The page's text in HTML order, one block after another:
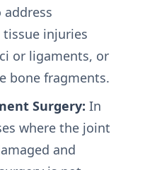
address
injuries
or ligaments, or
bone fragments.
Surgery: In
where the joint
and